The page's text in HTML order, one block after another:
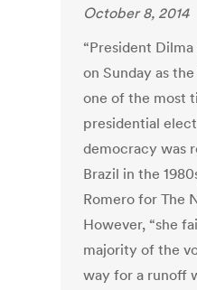
October 8, 2014
“President
on Sunday as
one of the most
presidential
democracy was
Brazil in the
Romero for The
However, “she
majority of the
way for a runoff